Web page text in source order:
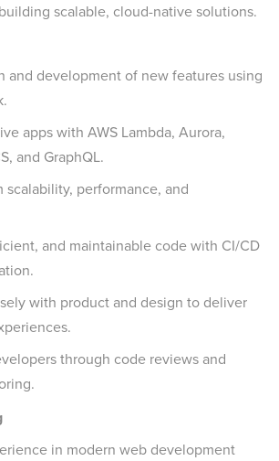
scalable, cloud-native solutions.
and development of new features using
apps with AWS Lambda, Aurora,
and GraphQL.
scalability, performance, and
and maintainable code with CI/CD
with product and design to deliver
through code reviews and
in modern web development